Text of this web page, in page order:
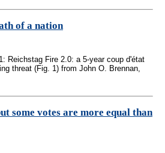
of a nation
Reichstag Fire 2.0: a 5-year coup d'état
threat (Fig. 1) from John O. Brennan,
some votes are more equal than